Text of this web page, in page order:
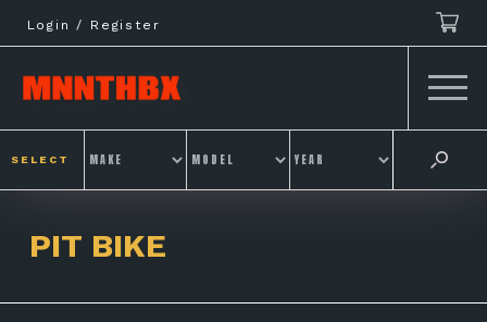
to
content
Login / Register
SELECT
PIT BIKE